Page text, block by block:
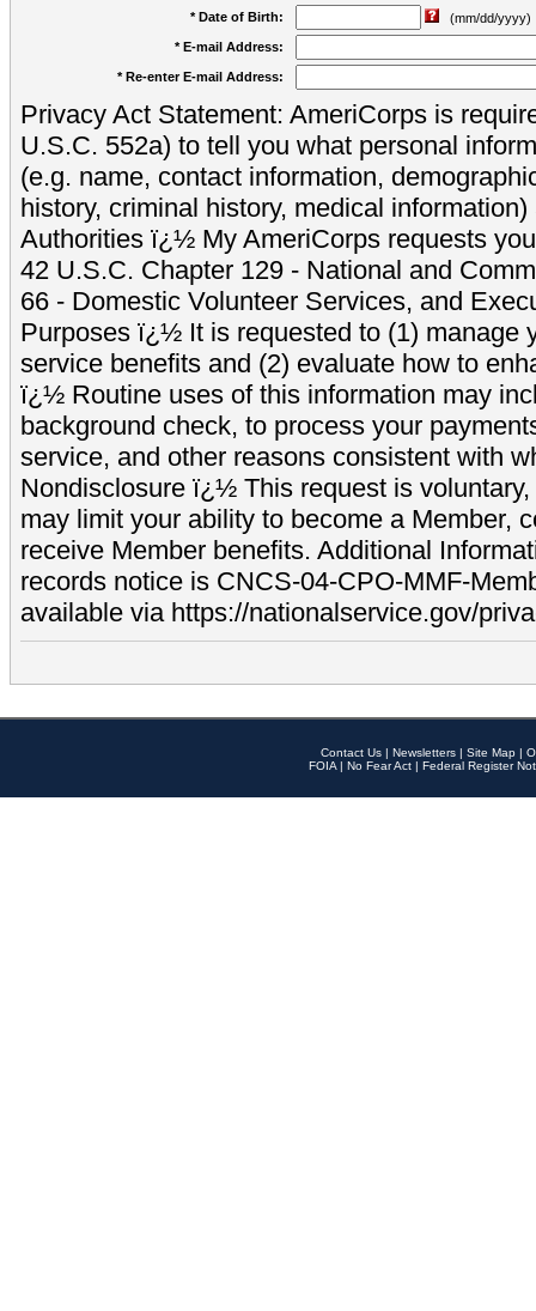
* Date of Birth:
(mm/dd/yyyy)
* E-mail Address:
* Re-enter E-mail Address:
Privacy Act Statement: AmeriCorps is
U.S.C. 552a) to tell you what personal
(e.g. name, contact information,
history, criminal history, medical
Authorities ï¿½ My AmeriCorps requests
42 U.S.C. Chapter 129 - National and
66 - Domestic Volunteer Services, and
Purposes ï¿½ It is requested to (1) manage
service benefits and (2) evaluate how to
ï¿½ Routine uses of this information may
background check, to process your
service, and other reasons consistent with
Nondisclosure ï¿½ This request is
may limit your ability to become a Member,
receive Member benefits. Additional
records notice is CNCS-04-CPO-MMF-
available via https://nationalservice.gov/
Contact Us | Newsletters | Site Map |
FOIA | No Fear Act | Federal Register